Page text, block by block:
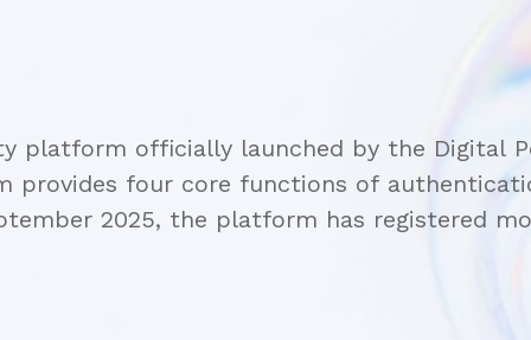
platform officially launched by the Digital
provides four core functions of
2025, the platform has registered